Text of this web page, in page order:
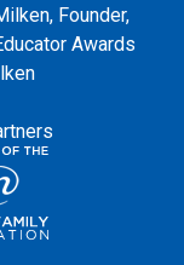
Founder,
Awards